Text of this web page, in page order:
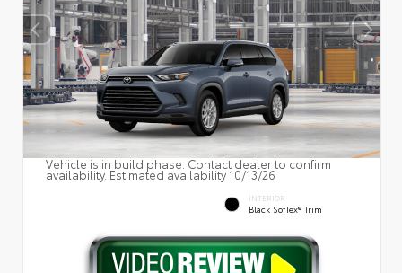
Vehicle is in build phase. Contact dealer to confirm
availability. Estimated availability 10/13/26
INTERIOR
Black SofTex® Trim